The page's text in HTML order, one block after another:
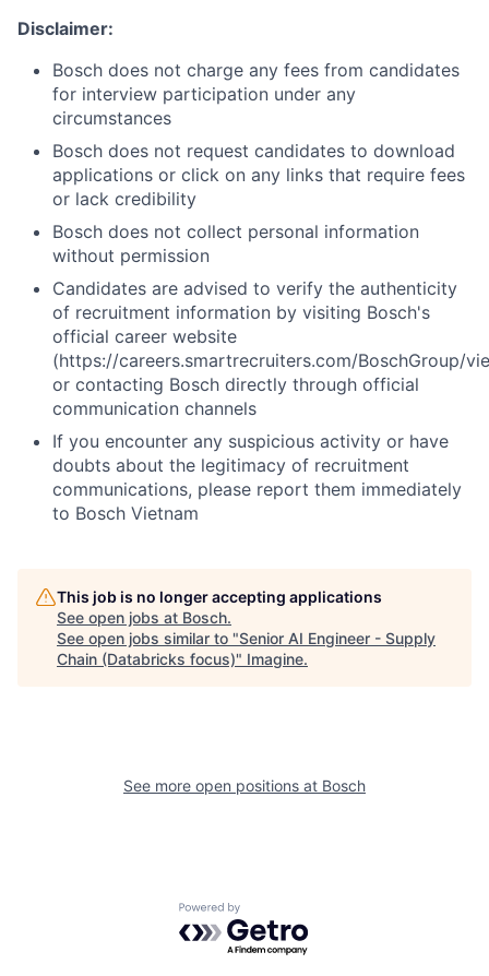
Disclaimer:
Bosch does not charge any fees from candidates
for interview participation under any
circumstances
Bosch does not request candidates to download
applications or click on any links that require fees
or lack credibility
Bosch does not collect personal information
without permission
Candidates are advised to verify the authenticity
of recruitment information by visiting Bosch's
official career website
(https://careers.smartrecruiters.com/BoschGroup/
or contacting Bosch directly through official
communication channels
If you encounter any suspicious activity or have
doubts about the legitimacy of recruitment
communications, please report them immediately
to Bosch Vietnam
This job is no longer accepting applications
See open jobs at Bosch.
See open jobs similar to "Senior AI Engineer - Supply
Chain (Databricks focus)" Imagine.
See more open positions at Bosch
Powered by Getro.com